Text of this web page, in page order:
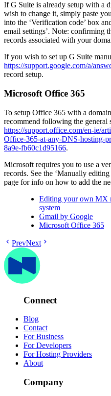
If G Suite is already setup with a
wish to change it, simply paste
into the ‘Verification code’ box
email settings’. Note: confirming
records associated with your
If you wish to set up G Suite
https://support.google.com/a/
record setup.
Microsoft Office 365
To setup Office 365 with a
recommend following the general
https://support.office.com/en-ie/
Office-365-at-any-DNS-hosting-
8a9e-fb60c1d95166.
Microsoft requires you to use a
records. See the ‘Manually
page for info on how to add the
Editing your own MX
system
Gmail by Google
Microsoft Office 365
PrevNext
Connect
Blog
Contact
For Business
For Developers
For Hosting Providers
About
Company